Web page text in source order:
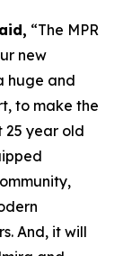
“The MPR
new
huge and
to make the
25 year old
And, it will